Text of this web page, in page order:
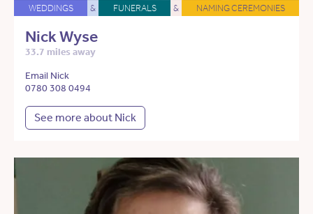
WEDDINGS & FUNERALS & NAMING CEREMONIES
Nick Wyse
33.7 miles away
Email Nick
0780 308 0494
See more about Nick